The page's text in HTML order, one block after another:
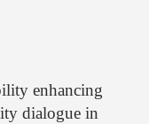
enhancing
dialogue in